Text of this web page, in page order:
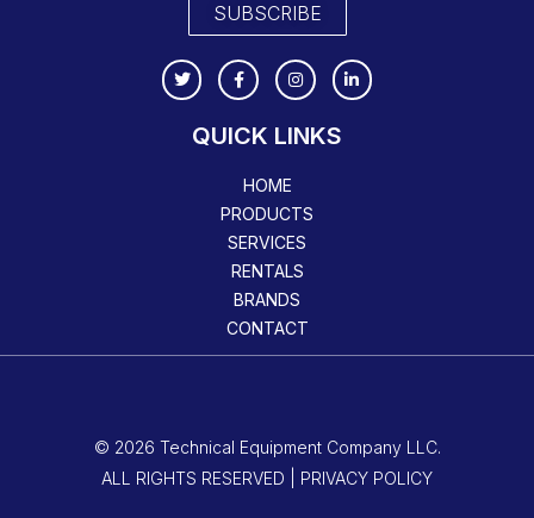
SUBSCRIBE
QUICK LINKS
HOME
PRODUCTS
SERVICES
RENTALS
BRANDS
CONTACT
© 2026 Technical Equipment Company LLC.
ALL RIGHTS RESERVED | PRIVACY POLICY